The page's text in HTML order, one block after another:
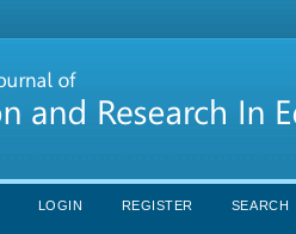
LOGIN REGISTER SEARCH